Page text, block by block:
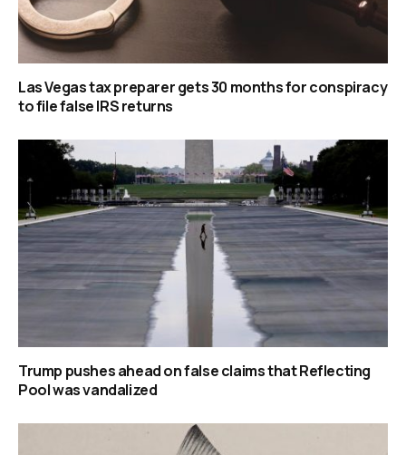
Las Vegas tax preparer gets 30 months for conspiracy
to file false IRS returns
Trump pushes ahead on false claims that Reflecting
Pool was vandalized